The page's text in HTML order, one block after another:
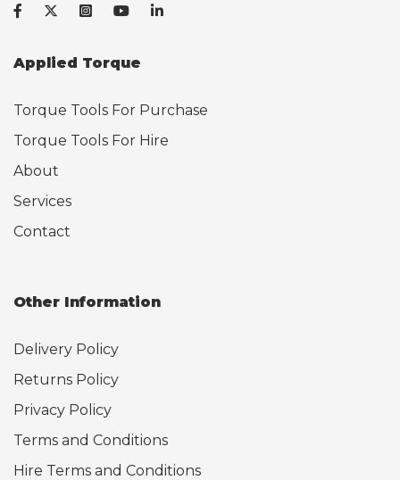
Applied Torque
Torque Tools For Purchase
Torque Tools For Hire
About
Services
Contact
Other Information
Delivery Policy
Returns Policy
Privacy Policy
Terms and Conditions
Hire Terms and Conditions